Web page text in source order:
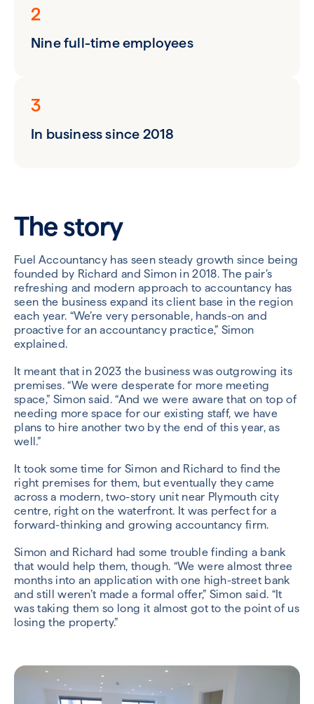
2
Nine full-time employees
3
In business since 2018
The story
Fuel Accountancy has seen steady growth since being
founded by Richard and Simon in 2018. The pair’s
refreshing and modern approach to accountancy has
seen the business expand its client base in the region
each year. “We’re very personable, hands-on and
proactive for an accountancy practice,” Simon
explained.
It meant that in 2023 the business was outgrowing its
premises. “We were desperate for more meeting
space,” Simon said. “And we were aware that on top of
needing more space for our existing staff, we have
plans to hire another two by the end of this year, as
well.”
It took some time for Simon and Richard to find the
right premises for them, but eventually they came
across a modern, two-story unit near Plymouth city
centre, right on the waterfront. It was perfect for a
forward-thinking and growing accountancy firm.
Simon and Richard had some trouble finding a bank
that would help them, though. “We were almost three
months into an application with one high-street bank
and still weren’t made a formal offer,” Simon said. “It
was taking them so long it almost got to the point of us
losing the property.”